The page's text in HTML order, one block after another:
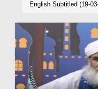
Madani Channel
Volunteer Portal
Rohani Ilaj
Donation
English Subtitled (19-